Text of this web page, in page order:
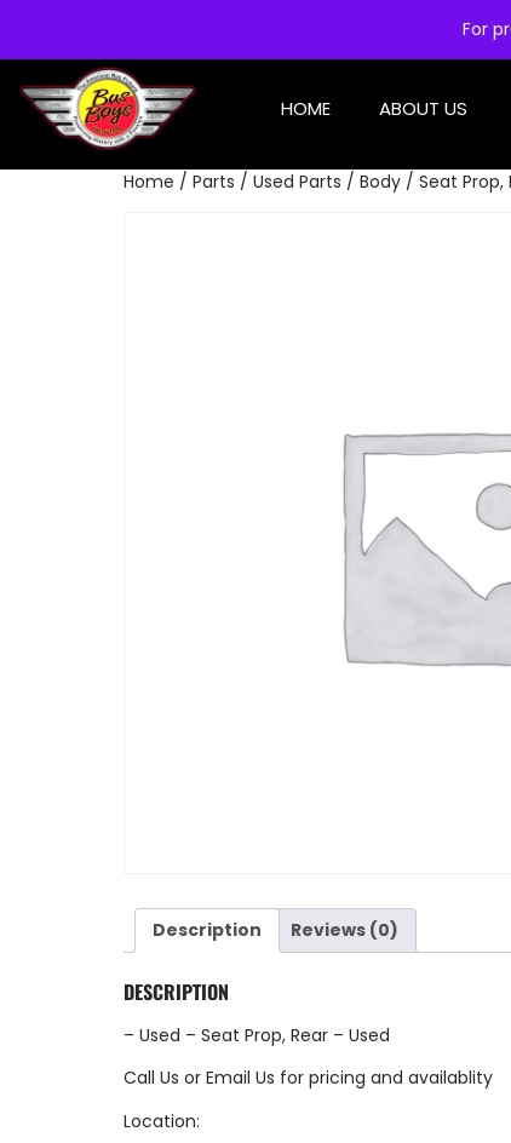
For
HOME ABOUT US
Home / Parts / Used Parts / Body / Seat Prop,
Description Reviews (0)
DESCRIPTION
– Used – Seat Prop, Rear – Used
Call Us or Email Us for pricing and availablity
Location: